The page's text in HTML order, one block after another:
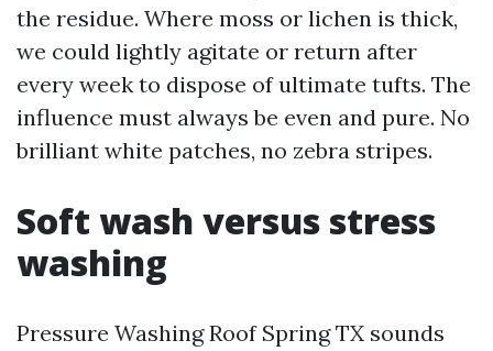
the residue. Where moss or lichen is thick,
we could lightly agitate or return after
every week to dispose of ultimate tufts. The
influence must always be even and pure. No
brilliant white patches, no zebra stripes.
Soft wash versus stress
washing
Pressure Washing Roof Spring TX sounds